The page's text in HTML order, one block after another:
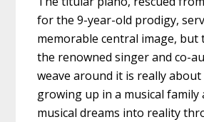
for the 9-year-old prodigy,
memorable central image, but
the renowned singer and co-
weave around it is really
growing up in a musical
musical dreams into reality